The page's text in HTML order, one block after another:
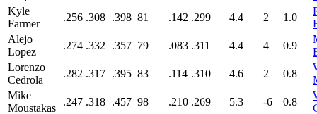
Kyle
Farmer
.256 .308 .398 81 .142 .299 4.4 2 1.0
Alejo
Lopez
.274 .332 .357 79 .083 .311 4.4 4 0.9
Lorenzo
Cedrola
.282 .317 .395 83 .114 .310 4.6 2 0.8
Mike
Moustakas
.247 .318 .457 98 .210 .269 5.3 -6 0.8